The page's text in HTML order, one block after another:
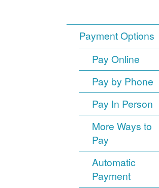
Payment Options
Pay Online
Pay by Phone
Pay In Person
More Ways to
Pay
Automatic
Payment